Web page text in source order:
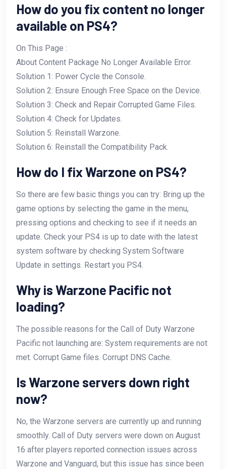
How do you fix content no longer
available on PS4?
On This Page :
About Content Package No Longer Available Error.
Solution 1: Power Cycle the Console.
Solution 2: Ensure Enough Free Space on the Device.
Solution 3: Check and Repair Corrupted Game Files.
Solution 4: Check for Updates.
Solution 5: Reinstall Warzone.
Solution 6: Reinstall the Compatibility Pack.
How do I fix Warzone on PS4?
So there are few basic things you can try: Bring up the
game options by selecting the game in the menu,
pressing options and checking to see if it needs an
update. Check your PS4 is up to date with the latest
system software by checking System Software
Update in settings. Restart you PS4.
Why is Warzone Pacific not
loading?
The possible reasons for the Call of Duty Warzone
Pacific not launching are: System requirements are not
met. Corrupt Game files. Corrupt DNS Cache.
Is Warzone servers down right
now?
No, the Warzone servers are currently up and running
smoothly. Call of Duty servers were down on August
16 after players reported connection issues across
Warzone and Vanguard, but this issue has since been